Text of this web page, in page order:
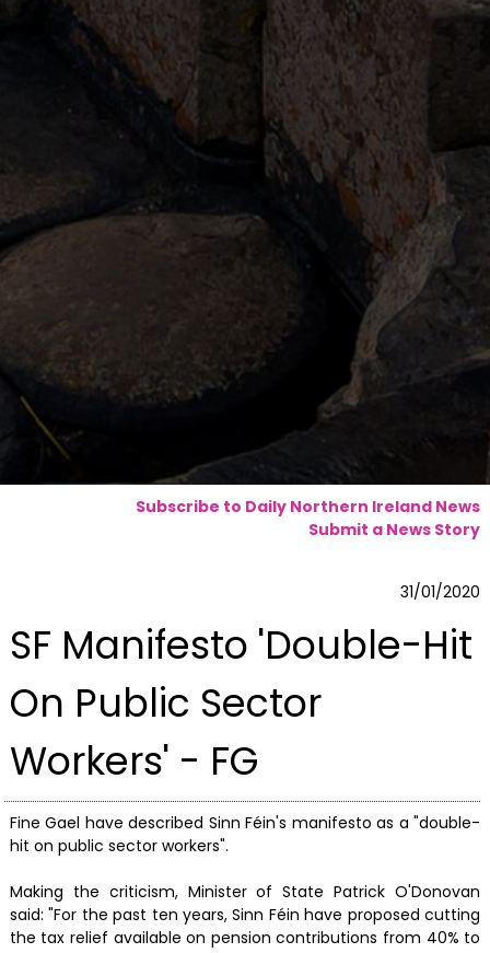
Subscribe to Daily Northern Ireland News
Submit a News Story
31/01/2020
SF Manifesto 'Double-Hit
On Public Sector
Workers' - FG
Fine Gael have described Sinn Féin's manifesto as a "double-
hit on public sector workers".
Making the criticism, Minister of State Patrick O'Donovan
said: "For the past ten years, Sinn Féin have proposed cutting
the tax relief available on pension contributions from 40% to